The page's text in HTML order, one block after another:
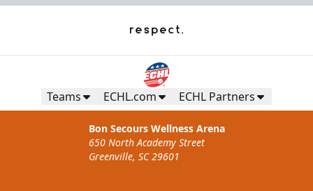
Teams ECHL.com ECHL Partners
Bon Secours Wellness Arena
650 North Academy Street
Greenville, SC 29601